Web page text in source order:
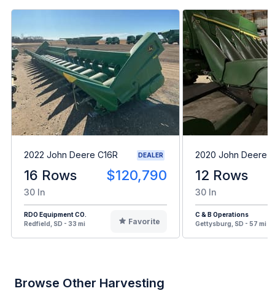
2022 John Deere C16R DEALER
16 Rows $120,790
30 In
RDO Equipment CO.
Redfield, SD - 33 mi
Favorite
2020 John Deere
12 Rows
30 In
C & B Operations
Gettysburg, SD - 57 mi
Browse Other Harvesting